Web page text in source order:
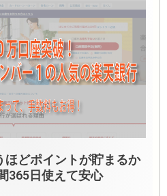
ほどポイントが貯まるか
365日使えて安心